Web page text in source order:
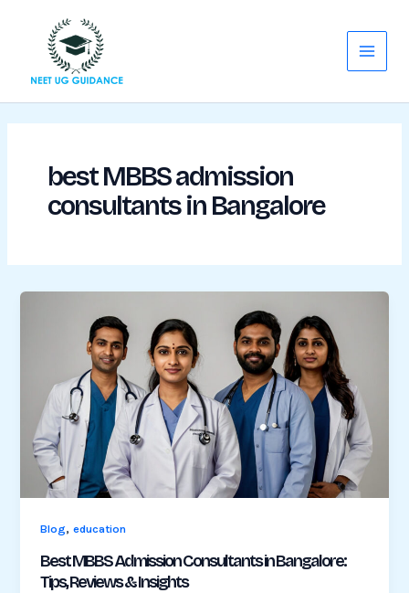
content
Menu
best MBBS admission
consultants in Bangalore
Blog,education
Best MBBS Admission Consultants in Bangalore:
Tips, Reviews & Insights